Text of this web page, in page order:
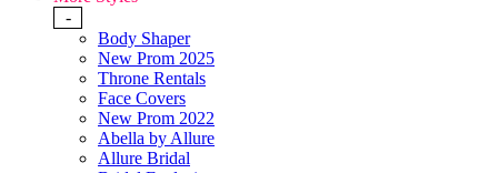
-
Body Shaper
New Prom 2025
Throne Rentals
Face Covers
New Prom 2022
Abella by Allure
Allure Bridal